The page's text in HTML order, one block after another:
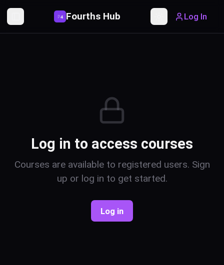
Toggle Sidebar
P4 Fourths Hub Toggle theme
Log In
Log in to access courses
Courses are available to registered users. Sign
up or log in to get started.
Log in